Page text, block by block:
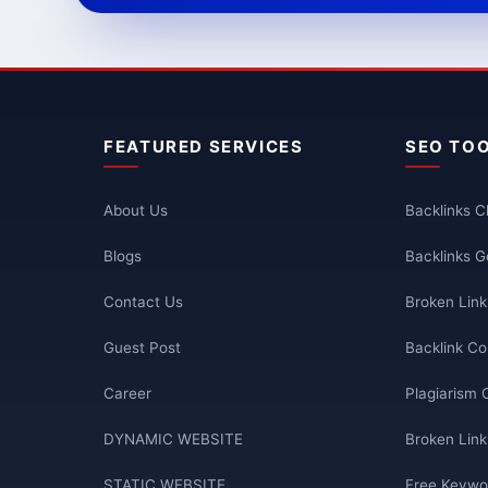
FEATURED SERVICES
About Us
Blogs
Contact Us
Guest Post
Career
DYNAMIC WEBSITE
STATIC WEBSITE
SEO
Backlinks
Backlinks
Broken
Backlink
Plagiarism
Broken
Free